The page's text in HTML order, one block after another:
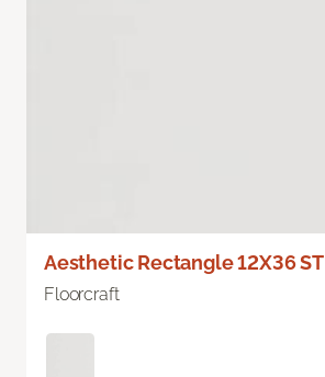
Aesthetic Rectangle 12X36 ST
Floorcraft